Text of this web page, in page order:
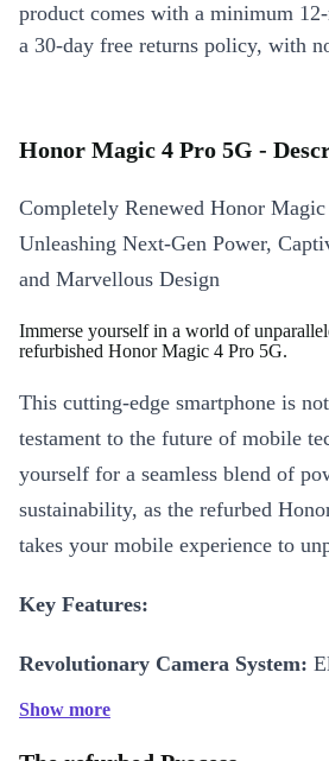
product comes with a minimum
a 30-day free returns policy, with
Honor Magic 4 Pro 5G -
Completely Renewed Honor
Unleashing Next-Gen Power,
and Marvellous Design
Immerse yourself in a world of
refurbished Honor Magic 4 Pro 5G.
This cutting-edge smartphone is
testament to the future of mobile
yourself for a seamless blend of
sustainability, as the refurbed
takes your mobile experience to
Key Features:
Revolutionary Camera System:
photography game with the
Show more